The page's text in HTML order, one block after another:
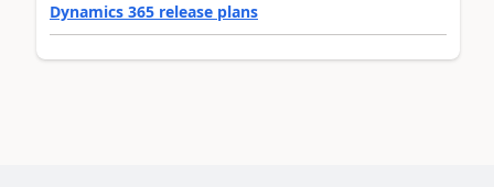
Dynamics 365 release plans